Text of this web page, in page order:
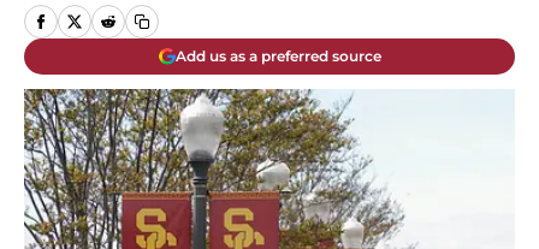
Add us as a preferred source